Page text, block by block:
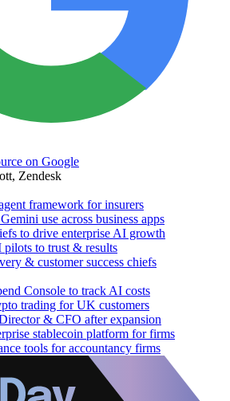
on Google
Zendesk
framework for insurers
use across business apps
to drive enterprise AI growth
to trust & results
& customer success chiefs
Console to track AI costs
trading for UK customers
& CFO after expansion
stablecoin platform for firms
tools for accountancy firms